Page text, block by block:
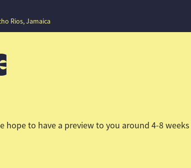
Rios, Jamaica
to have a preview to you around 4-8